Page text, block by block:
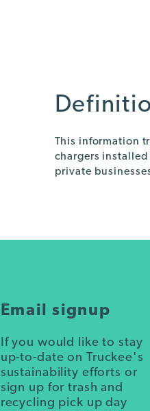
This information
chargers
private
Email signup
If you would like to stay
up-to-date on Truckee's
sustainability efforts or
sign up for trash and
recycling pick up day